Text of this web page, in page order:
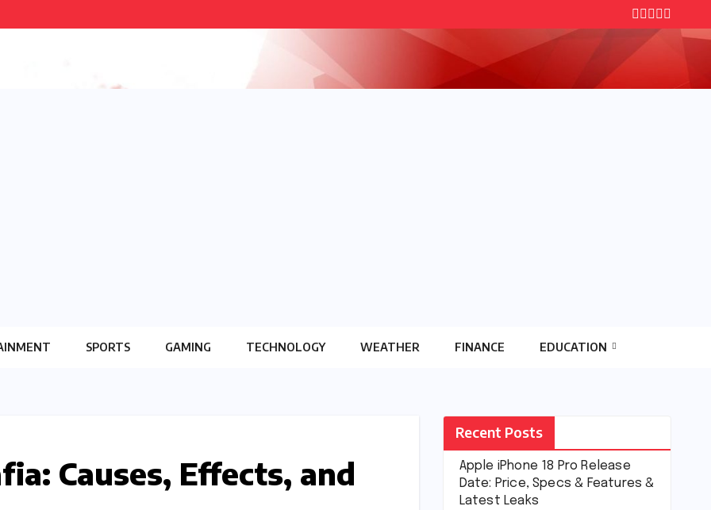
SPORTS GAMING TECHNOLOGY WEATHER FINANCE EDUCATION
Causes, Effects, and
Recent Posts
Apple iPhone 18 Pro Release
Date: Price, Specs & Features &
Latest Leaks